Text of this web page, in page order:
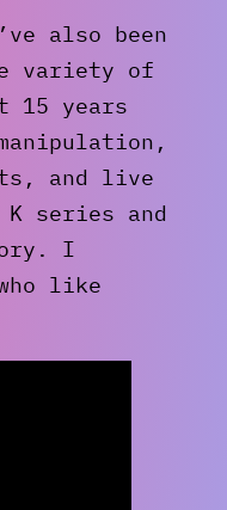
also been
variety of
15 years
and live
series and
I
like